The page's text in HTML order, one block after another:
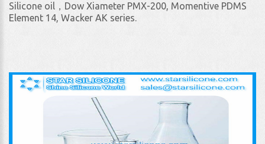
Silicone oil，Dow Xiameter PMX-200, Momentive PDMS
Element 14, Wacker AK series.